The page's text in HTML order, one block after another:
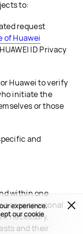
experience.
our cookie
to:
request
of Huawei
ID Privacy
Huawei to verify
initiate the
or those
and
within one
access personal
if necessary,
and their